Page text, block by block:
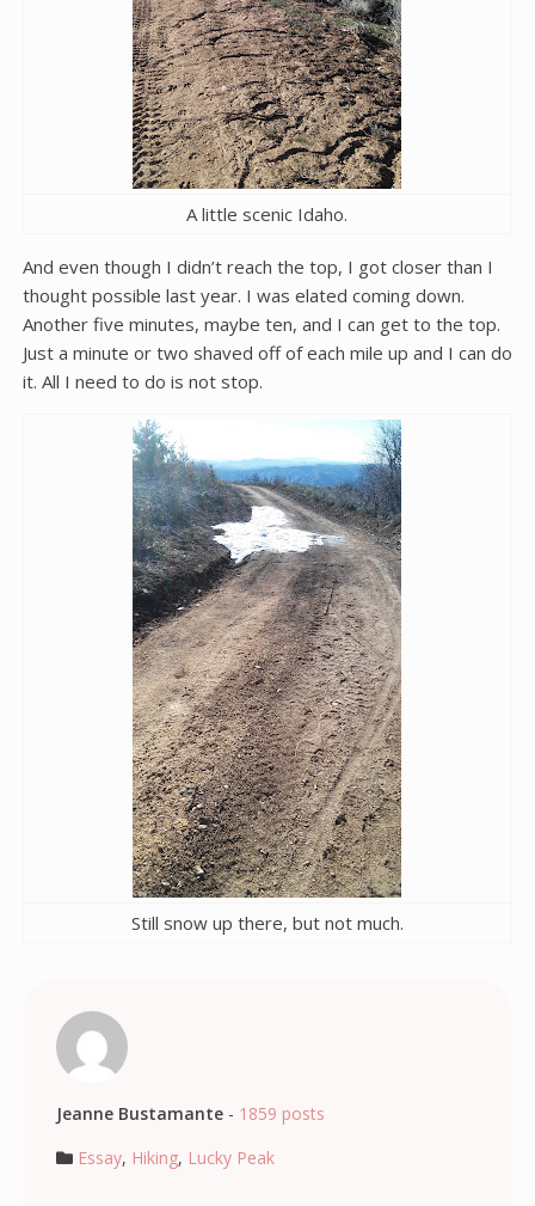
A little scenic Idaho.
And even though I didn’t reach the top, I got closer than I
thought possible last year. I was elated coming down.
Another five minutes, maybe ten, and I can get to the top.
Just a minute or two shaved off of each mile up and I can do
it. All I need to do is not stop.
Still snow up there, but not much.
Jeanne Bustamante- 1859 posts
Essay, Hiking, Lucky Peak